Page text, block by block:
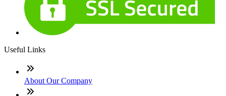
Useful Links
About Our Company